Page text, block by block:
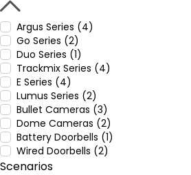
Argus Series (4)
Go Series (2)
Duo Series (1)
Trackmix Series (4)
E Series (4)
Lumus Series (2)
Bullet Cameras (3)
Dome Cameras (2)
Battery Doorbells (1)
Wired Doorbells (2)
Scenarios